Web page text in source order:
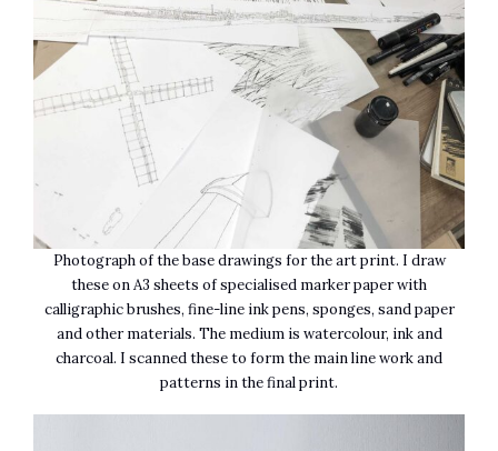
Photograph of the base drawings for the art print. I draw
these on A3 sheets of specialised marker paper with
calligraphic brushes, fine-line ink pens, sponges, sand paper
and other materials. The medium is watercolour, ink and
charcoal. I scanned these to form the main line work and
patterns in the final print.